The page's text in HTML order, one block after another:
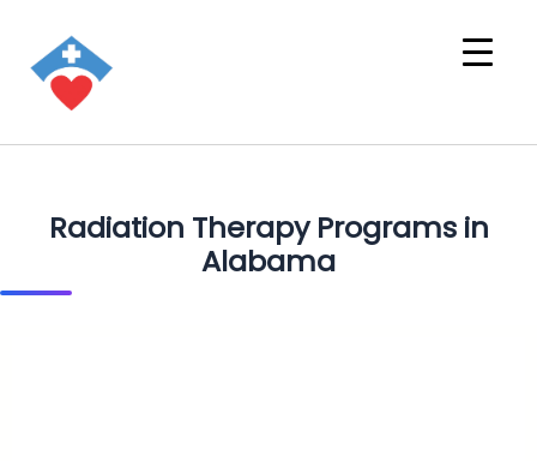
Radiation Therapy Programs in
Alabama